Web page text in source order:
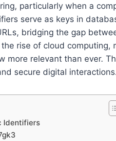
particularly when a
serve as keys in
bridging the gap
rise of cloud computing,
more relevant than ever.
secure digital
Identifiers